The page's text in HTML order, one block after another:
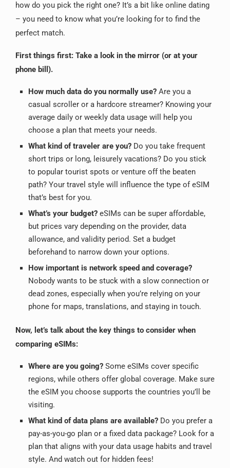
how do you pick the right one? It’s a bit like online dating
– you need to know what you’re looking for to find the
perfect match.
First things first: Take a look in the mirror (or at your
phone bill).
How much data do you normally use? Are you a
casual scroller or a hardcore streamer? Knowing your
average daily or weekly data usage will help you
choose a plan that meets your needs.
What kind of traveler are you? Do you take frequent
short trips or long, leisurely vacations? Do you stick
to popular tourist spots or venture off the beaten
path? Your travel style will influence the type of eSIM
that’s best for you.
What’s your budget? eSIMs can be super affordable,
but prices vary depending on the provider, data
allowance, and validity period. Set a budget
beforehand to narrow down your options.
How important is network speed and coverage?
Nobody wants to be stuck with a slow connection or
dead zones, especially when you’re relying on your
phone for maps, translations, and staying in touch.
Now, let’s talk about the key things to consider when
comparing eSIMs:
Where are you going? Some eSIMs cover specific
regions, while others offer global coverage. Make sure
the eSIM you choose supports the countries you’ll be
visiting.
What kind of data plans are available? Do you prefer a
pay-as-you-go plan or a fixed data package? Look for a
plan that aligns with your data usage habits and travel
style. And watch out for hidden fees!